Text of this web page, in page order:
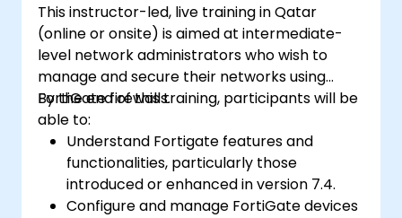
This instructor-led, live training in Qatar
(online or onsite) is aimed at intermediate-
level network administrators who wish to
manage and secure their networks using
FortiGate firewalls.
By the end of this training, participants will be
able to:
Understand Fortigate features and
functionalities, particularly those
introduced or enhanced in version 7.4.
Configure and manage FortiGate devices